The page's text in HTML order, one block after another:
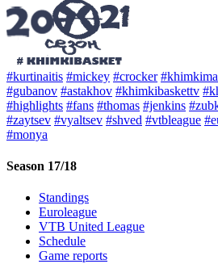
#kurtinaitis #mickey #crocker
#gubanov #astakhov #khimkibaskettv
#highlights #fans #thomas #jenkins
#zaytsev #vyaltsev #shved #vtbleague
#monya
Season 17/18
Standings
Euroleague
VTB United League
Schedule
Game reports